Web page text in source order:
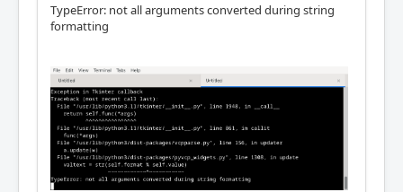
TypeError: not all arguments converted during string
formatting